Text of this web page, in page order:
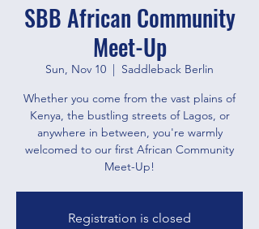
SBB African Community
Meet-Up
Sun, Nov 10
  |
Saddleback Berlin
Whether you come from the vast plains of
Kenya, the bustling streets of Lagos, or
anywhere in between, you're warmly
welcomed to our first African Community
Meet-Up!
Registration is closed